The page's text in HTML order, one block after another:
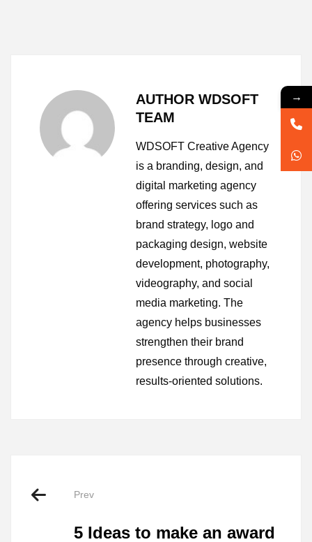
AUTHOR WDSOFT
TEAM
WDSOFT Creative Agency
is a branding, design, and
digital marketing agency
offering services such as
brand strategy, logo and
packaging design, website
development, photography,
videography, and social
media marketing. The
agency helps businesses
strengthen their brand
presence through creative,
results-oriented solutions.
Prev
5 Ideas to make an award
→